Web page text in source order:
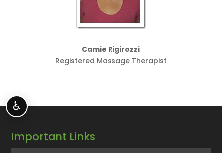
Camie Rigirozzi
Registered Massage Therapist
Important Links
♿